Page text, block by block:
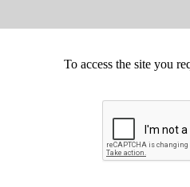
To access the site you